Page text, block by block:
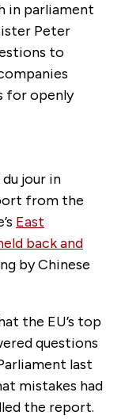
in parliament
Peter
to
for openly
jour in
from the
East
back and
by Chinese
the EU’s top
questions
last
mistakes had
the report.